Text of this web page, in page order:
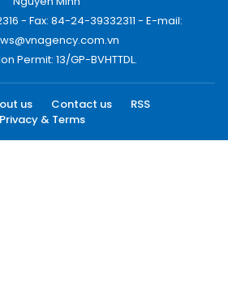
- Fax: 84-24-39332311 - E-mail:
Permit: 13/GP-BVHTTDL.
us Contact us
RSS
Privacy & Terms